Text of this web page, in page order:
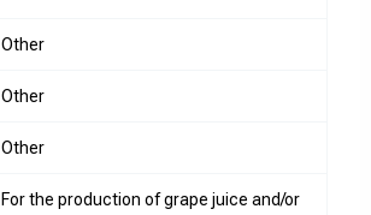
Other
Other
Other
For the production of grape juice and/or